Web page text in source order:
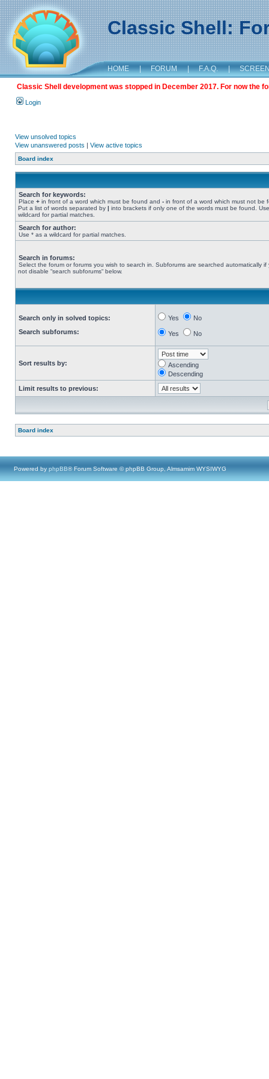
Classic Shell:
HOME | FORUM | F.A.Q. |
Classic Shell development was stopped in December 2017. For now the
Login
View unsolved topics
View unanswered posts | View active topics
Board index
Search for keywords:
Place + in front of a word which must be found and - in front of a word which must not be
Put a list of words separated by | into brackets if only one of the words must be found.
wildcard for partial matches.
Search for author:
Use * as a wildcard for partial matches.
Search in forums:
Select the forum or forums you wish to search in. Subforums are searched automatically if
not disable “search subforums“ below.
Search only in solved topics:
Search subforums:
Yes No
Yes No
Sort results by:
Ascending
Descending
Limit results to previous:
Board index
Powered by phpBB® Forum Software © phpBB Group, Almsamim WYSIWYG